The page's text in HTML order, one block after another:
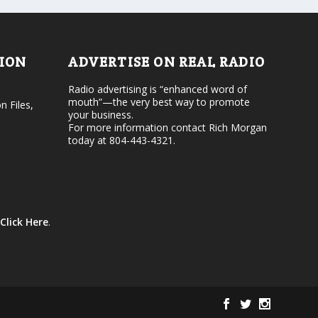
l
.
e
a
e
v
l
Files,
Click Here.
ADVERTISE ON REAL RADIO
Radio advertising is “enhanced word of
mouth”—the very best way to promote
your business.
For more information contact Rich Morgan
today at 804-443-4321.